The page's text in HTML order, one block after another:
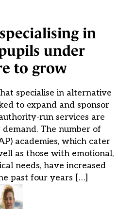
in
under
to grow
specialise in alternative
to expand and sponsor
run services are
The number of
academies, which cater
as those with emotional,
needs, have increased
past four years […]